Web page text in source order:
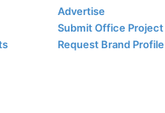
Advertise
Submit Office Project
Request Brand Profile